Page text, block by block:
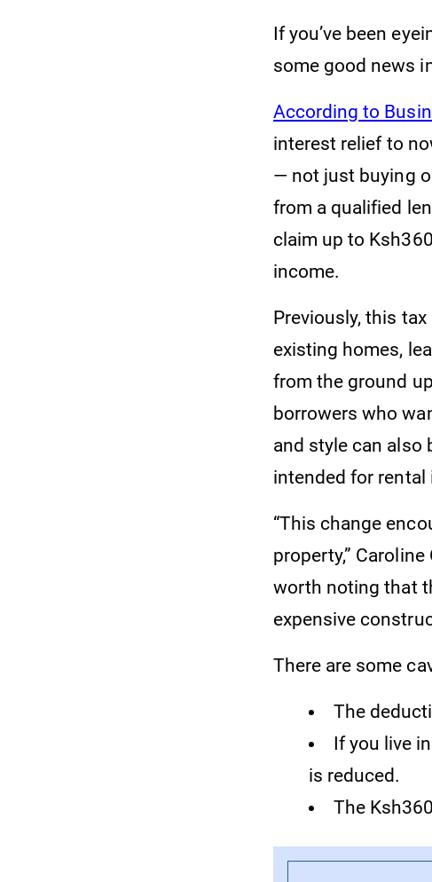
If you’ve been
some good news
According to
interest relief to
— not just buying
from a qualified
claim up to
income.
Previously, this
existing homes,
from the ground
borrowers who
and style can also
intended for rental
“This change
property,”
worth noting that
expensive
There are some
The
If you live
is reduced.
The